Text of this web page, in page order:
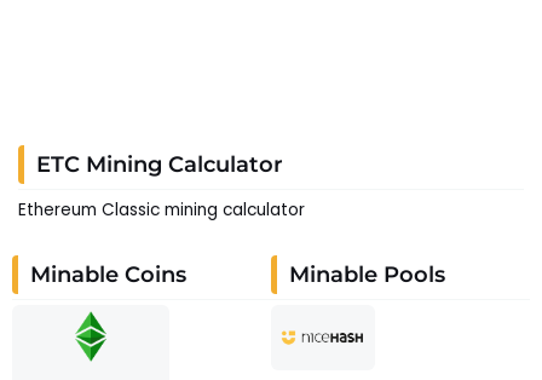
ETC Mining Calculator
Ethereum Classic mining calculator
Minable Coins Minable Pools